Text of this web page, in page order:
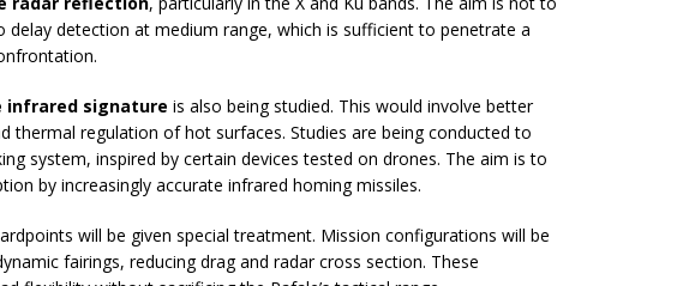
detection at medium range, which is sufficient to penetrate a
infrared signature is also being studied. This would involve better
thermal regulation of hot surfaces. Studies are being conducted to
system, inspired by certain devices tested on drones. The aim is to
by increasingly accurate infrared homing missiles.
will be given special treatment. Mission configurations will be
fairings, reducing drag and radar cross section. These